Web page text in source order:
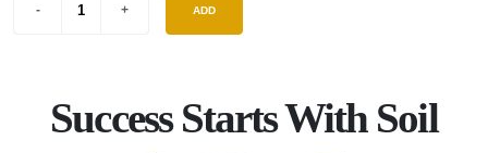
ADD
Success Starts With Soil